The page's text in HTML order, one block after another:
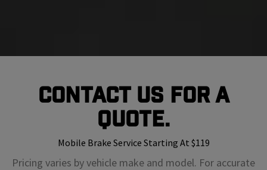
Contact Us For A
Quote.
Mobile Brake Service Starting At $119
Pricing varies by vehicle make and model. For accurate